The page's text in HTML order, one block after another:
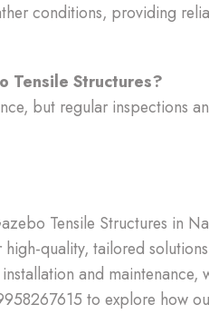
conditions, providing
Tensile Structures?
but regular inspections
Tensile Structures in
quality, tailored
and maintenance,
to explore how